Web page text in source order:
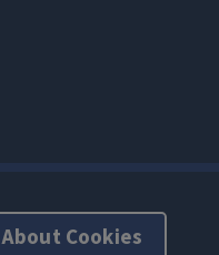
About Cookies